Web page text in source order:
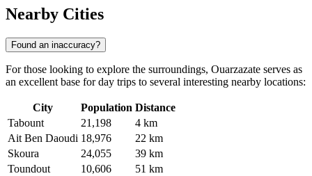
Nearby Cities
Found an inaccuracy?
For those looking to explore the surroundings, Ouarzazate serves as
an excellent base for day trips to several interesting nearby locations:
City Population Distance
Tabount
21,198
4 km
Ait Ben Daoudi 18,976
22 km
Skoura
24,055
39 km
Toundout
10,606
51 km